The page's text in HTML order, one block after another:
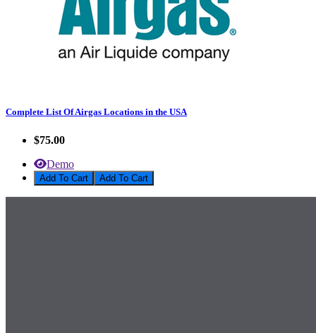
Complete List Of Airgas Locations in the USA
$75.00
Demo
Add To Cart